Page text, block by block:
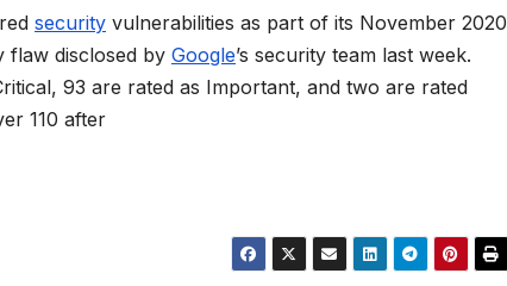
security vulnerabilities as part of its November 2020
flaw disclosed by Google’s security team last week.
93 are rated as Important, and two are rated
110 after